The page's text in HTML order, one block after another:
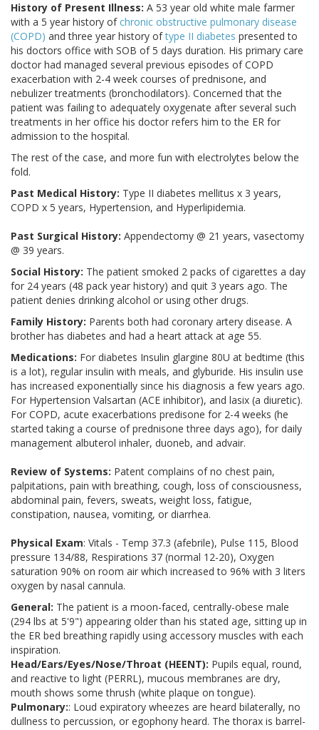
History of Present Illness: A 53 year old white male farmer
with a 5 year history ofchronic obstructive pulmonary disease
(COPD) and three year history oftype II diabetes presented to
his doctors office with SOB of 5 days duration. His primary care
doctor had managed several previous episodes of COPD
exacerbation with 2-4 week courses of prednisone, and
nebulizer treatments (bronchodilators). Concerned that the
patient was failing to adequately oxygenate after several such
treatments in her office his doctor refers him to the ER for
admission to the hospital.
The rest of the case, and more fun with electrolytes below the
fold.
Past Medical History: Type II diabetes mellitus x 3 years,
COPD x 5 years, Hypertension, and Hyperlipidemia.
Past Surgical History: Appendectomy @ 21 years, vasectomy
@ 39 years.
Social History: The patient smoked 2 packs of cigarettes a day
for 24 years (48 pack year history) and quit 3 years ago. The
patient denies drinking alcohol or using other drugs.
Family History: Parents both had coronary artery disease. A
brother has diabetes and had a heart attack at age 55.
Medications: For diabetes Insulin glargine 80U at bedtime (this
is a lot), regular insulin with meals, and glyburide. His insulin use
has increased exponentially since his diagnosis a few years ago.
For Hypertension Valsartan (ACE inhibitor), and lasix (a diuretic).
For COPD, acute exacerbations predisone for 2-4 weeks (he
started taking a course of prednisone three days ago), for daily
management albuterol inhaler, duoneb, and advair.
Review of Systems: Patent complains of no chest pain,
palpitations, pain with breathing, cough, loss of consciousness,
abdominal pain, fevers, sweats, weight loss, fatigue,
constipation, nausea, vomiting, or diarrhea.
Physical Exam: Vitals - Temp 37.3 (afebrile), Pulse 115, Blood
pressure 134/88, Respirations 37 (normal 12-20), Oxygen
saturation 90% on room air which increased to 96% with 3 liters
oxygen by nasal cannula.
General: The patient is a moon-faced, centrally-obese male
(294 lbs at 5'9") appearing older than his stated age, sitting up in
the ER bed breathing rapidly using accessory muscles with each
inspiration.
Head/Ears/Eyes/Nose/Throat (HEENT): Pupils equal, round,
and reactive to light (PERRL), mucous membranes are dry,
mouth shows some thrush (white plaque on tongue).
Pulmonary:: Loud expiratory wheezes are heard bilaterally, no
dullness to percussion, or egophony heard. The thorax is barrel-